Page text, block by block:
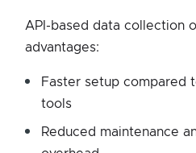
API-based data collection
advantages:
Faster setup compared
tools
Reduced maintenance